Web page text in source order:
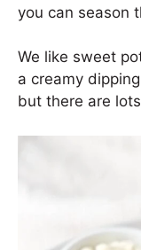
you can season
We like sweet
a creamy
but there are